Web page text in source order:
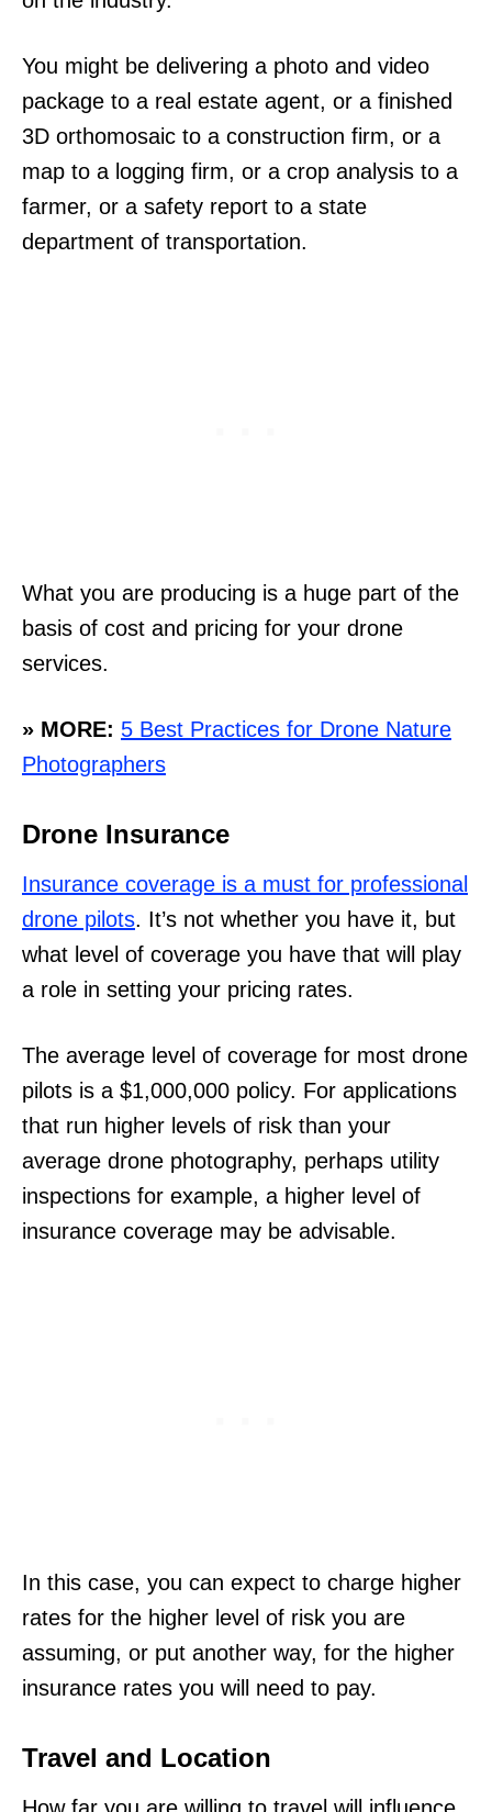
You might be delivering a photo and video
package to a real estate agent, or a finished
3D orthomosaic to a construction firm, or a
map to a logging firm, or a crop analysis to a
farmer, or a safety report to a state
department of transportation.
What you are producing is a huge part of the
basis of cost and pricing for your drone
services.
» MORE: 5 Best Practices for Drone Nature
Photographers
Drone Insurance
Insurance coverage is a must for professional
drone pilots. It’s not whether you have it, but
what level of coverage you have that will play
a role in setting your pricing rates.
The average level of coverage for most drone
pilots is a $1,000,000 policy. For applications
that run higher levels of risk than your
average drone photography, perhaps utility
inspections for example, a higher level of
insurance coverage may be advisable.
In this case, you can expect to charge higher
rates for the higher level of risk you are
assuming, or put another way, for the higher
insurance rates you will need to pay.
Travel and Location